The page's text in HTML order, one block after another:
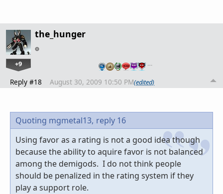
the_hunger
+9 …
Reply #18 August 30, 2009 10:50 PM(edited)
Quoting mgmetal13, reply 16
Using favor as a rating is not a good idea though
because the ability to aquire favor is not balanced
among the demigods. I do not think people
should be penalized in the rating system if they
play a support role.